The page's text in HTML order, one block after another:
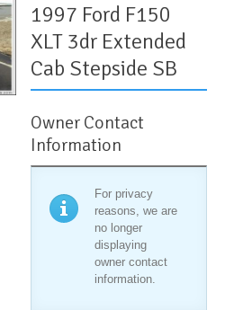
1997 Ford F150
XLT 3dr Extended
Cab Stepside SB
Owner Contact
Information
For privacy
reasons, we are
no longer
displaying
owner contact
information.